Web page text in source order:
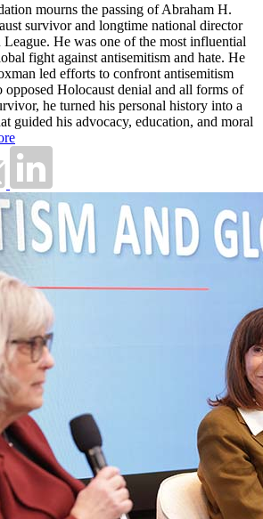
mourns the passing of Abraham H.
survivor and longtime national director
He was one of the most influential
fight against antisemitism and hate. He
led efforts to confront antisemitism
opposed Holocaust denial and all forms of
he turned his personal history into a
guided his advocacy, education, and moral